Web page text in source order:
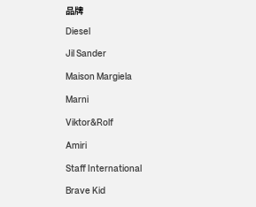
品牌
Diesel
Jil Sander
Maison Margiela
Marni
Viktor&Rolf
Amiri
Staff International
Brave Kid